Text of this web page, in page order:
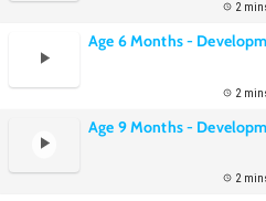
2
Age 6 Months -
2
Age 9 Months -
2